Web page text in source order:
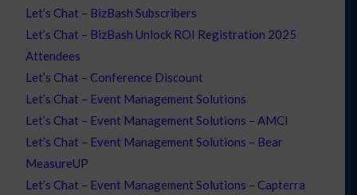
Let’s Chat – BizBash Subscribers
Let’s Chat – BizBash Unlock ROI Registration 2025
Attendees
Let’s Chat – Conference Discount
Let’s Chat – Event Management Solutions
Let’s Chat – Event Management Solutions – AMCI
Let’s Chat – Event Management Solutions – Bear
MeasureUP
Let’s Chat – Event Management Solutions – Capterra